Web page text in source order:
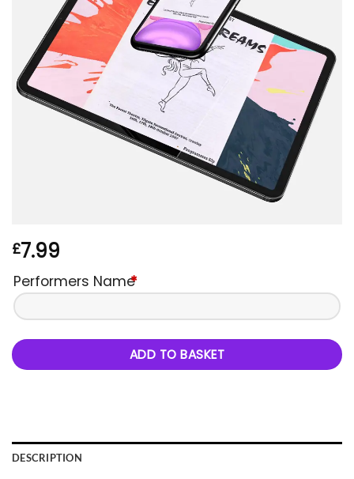
£7.99
Performers Name*
ADD TO BASKET
DESCRIPTION